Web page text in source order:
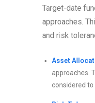
Target-date
approaches.
and risk
Asset
approaches.
considered